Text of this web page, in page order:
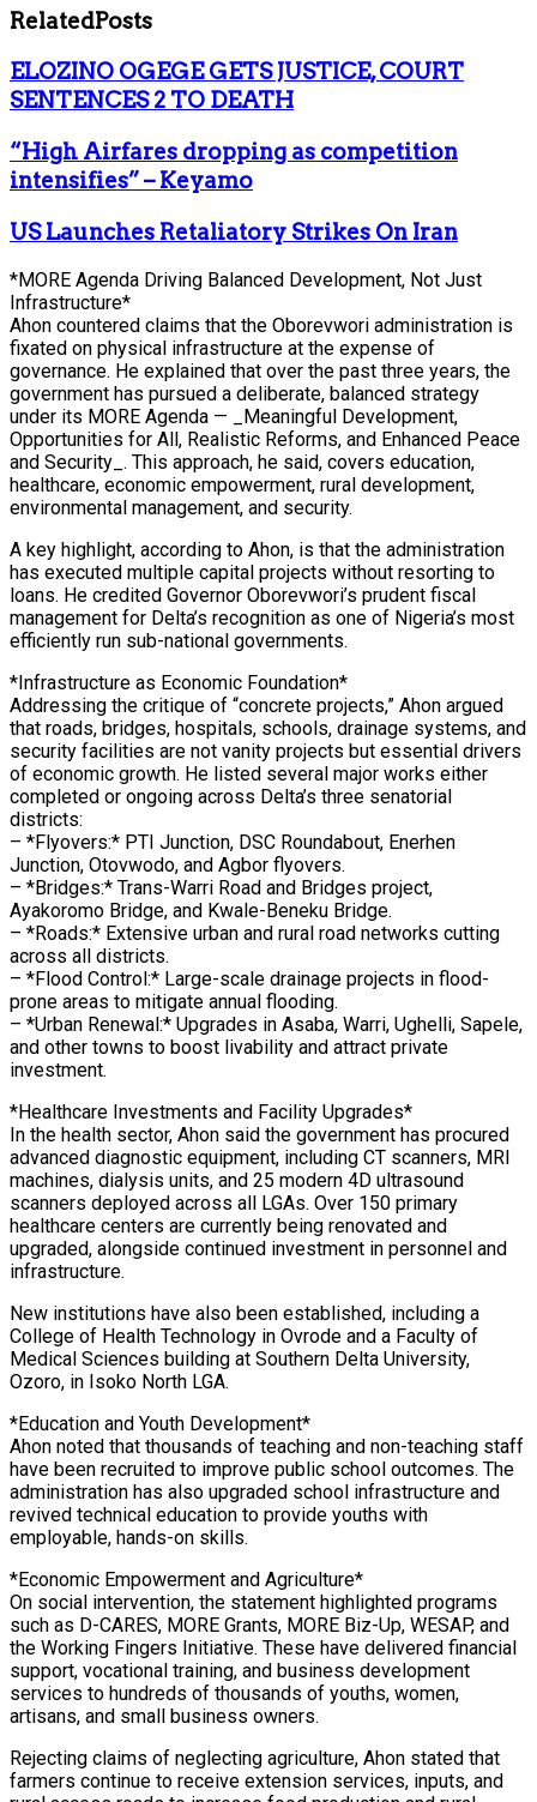
RelatedPosts
ELOZINO OGEGE GETS JUSTICE, COURT
SENTENCES 2 TO DEATH
“High Airfares dropping as competition
intensifies” – Keyamo
US Launches Retaliatory Strikes On Iran
*MORE Agenda Driving Balanced Development, Not Just
Infrastructure*
Ahon countered claims that the Oborevwori administration is
fixated on physical infrastructure at the expense of
governance. He explained that over the past three years, the
government has pursued a deliberate, balanced strategy
under its MORE Agenda — _Meaningful Development,
Opportunities for All, Realistic Reforms, and Enhanced Peace
and Security_. This approach, he said, covers education,
healthcare, economic empowerment, rural development,
environmental management, and security.
A key highlight, according to Ahon, is that the administration
has executed multiple capital projects without resorting to
loans. He credited Governor Oborevwori’s prudent fiscal
management for Delta’s recognition as one of Nigeria’s most
efficiently run sub-national governments.
*Infrastructure as Economic Foundation*
Addressing the critique of “concrete projects,” Ahon argued
that roads, bridges, hospitals, schools, drainage systems, and
security facilities are not vanity projects but essential drivers
of economic growth. He listed several major works either
completed or ongoing across Delta’s three senatorial
districts:
– *Flyovers:* PTI Junction, DSC Roundabout, Enerhen
Junction, Otovwodo, and Agbor flyovers.
– *Bridges:* Trans-Warri Road and Bridges project,
Ayakoromo Bridge, and Kwale-Beneku Bridge.
– *Roads:* Extensive urban and rural road networks cutting
across all districts.
– *Flood Control:* Large-scale drainage projects in flood-
prone areas to mitigate annual flooding.
– *Urban Renewal:* Upgrades in Asaba, Warri, Ughelli, Sapele,
and other towns to boost livability and attract private
investment.
*Healthcare Investments and Facility Upgrades*
In the health sector, Ahon said the government has procured
advanced diagnostic equipment, including CT scanners, MRI
machines, dialysis units, and 25 modern 4D ultrasound
scanners deployed across all LGAs. Over 150 primary
healthcare centers are currently being renovated and
upgraded, alongside continued investment in personnel and
infrastructure.
New institutions have also been established, including a
College of Health Technology in Ovrode and a Faculty of
Medical Sciences building at Southern Delta University,
Ozoro, in Isoko North LGA.
*Education and Youth Development*
Ahon noted that thousands of teaching and non-teaching staff
have been recruited to improve public school outcomes. The
administration has also upgraded school infrastructure and
revived technical education to provide youths with
employable, hands-on skills.
*Economic Empowerment and Agriculture*
On social intervention, the statement highlighted programs
such as D-CARES, MORE Grants, MORE Biz-Up, WESAP, and
the Working Fingers Initiative. These have delivered financial
support, vocational training, and business development
services to hundreds of thousands of youths, women,
artisans, and small business owners.
Rejecting claims of neglecting agriculture, Ahon stated that
farmers continue to receive extension services, inputs, and